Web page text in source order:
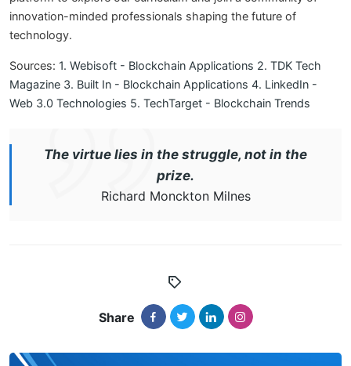
innovation-minded professionals shaping the future of
technology.
Sources: 1. Webisoft - Blockchain Applications 2. TDK Tech
Magazine 3. Built In - Blockchain Applications 4. LinkedIn -
Web 3.0 Technologies 5. TechTarget - Blockchain Trends
The virtue lies in the struggle, not in the
prize.
Richard Monckton Milnes
Share